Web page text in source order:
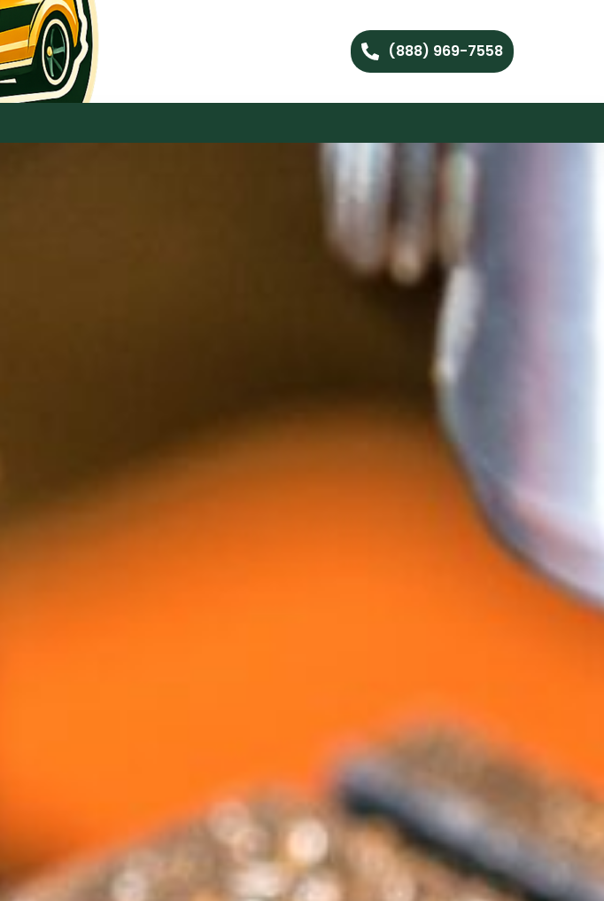
(888) 969-7558